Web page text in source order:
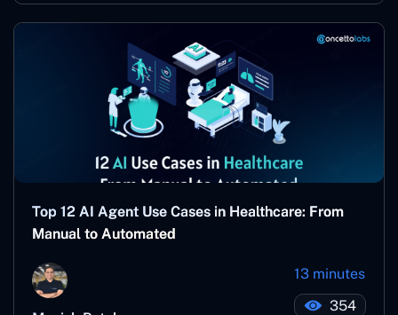
Top 12 AI Agent Use Cases in Healthcare: From
Manual to Automated
13 minutes
354